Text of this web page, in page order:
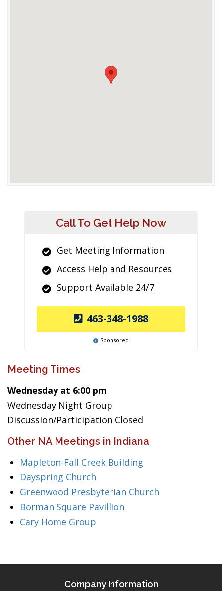
Call To Get Help Now
Get Meeting Information
Access Help and Resources
Support Available 24/7
463-348-1988
Sponsored
Meeting Times
Wednesday at 6:00 pm
Wednesday Night Group
Discussion/Participation Closed
Other NA Meetings in Indiana
Mapleton-Fall Creek Building
Dayspring Church
Greenwood Presbyterian Church
Borman Square Pavillion
Cary Home Group
Company Information